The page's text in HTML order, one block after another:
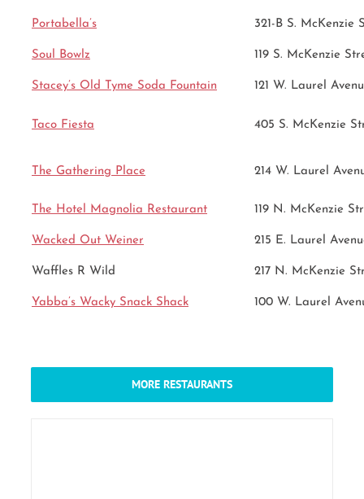
Portabella’s 321-B S. McKenzie
Soul Bowlz 119 S. McKenzie
Stacey’s Old Tyme Soda Fountain 121 W. Laurel
Taco Fiesta 405 S. McKenzie
The Gathering Place 214 W. Laurel
The Hotel Magnolia Restaurant 119 N. McKenzie
Wacked Out Weiner 215 E. Laurel
Waffles R Wild 217 N. McKenzie
Yabba’s Wacky Snack Shack 100 W. Laurel
MORE RESTAURANTS